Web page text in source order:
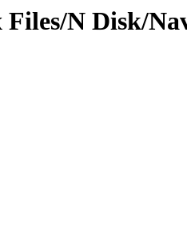
N Disk/